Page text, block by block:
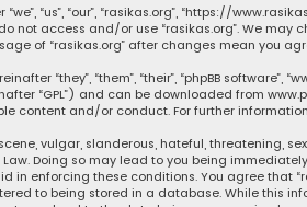
“us”, “our”, “rasikas.org”, “https://
not access and/or use “rasikas.org”. We
of “rasikas.org” after changes mean you
“they”, “them”, “their”, “phpBB software”,
“GPL”) and can be downloaded from
content and/or conduct. For further information
vulgar, slanderous, hateful, threatening,
Doing so may lead to you being
in enforcing these conditions. You agree that
to being stored in a database. While this